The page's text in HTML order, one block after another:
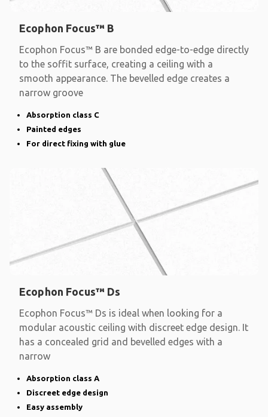
Ecophon Focus™ B
Ecophon Focus™ B are bonded edge-to-edge directly
to the soffit surface, creating a ceiling with a
smooth appearance. The bevelled edge creates a
narrow groove
Absorption class C
Painted edges
For direct fixing with glue
Ecophon Focus™ Ds
Ecophon Focus™ Ds is ideal when looking for a
modular acoustic ceiling with discreet edge design. It
has a concealed grid and bevelled edges with a
narrow
Absorption class A
Discreet edge design
Easy assembly